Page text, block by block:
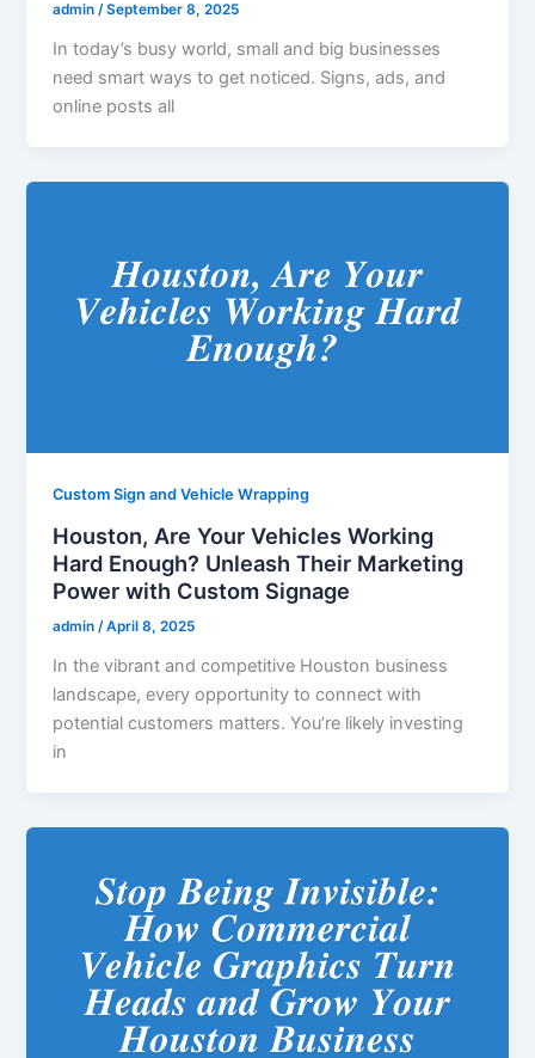
admin/September 8, 2025
In today’s busy world, small and big businesses
need smart ways to get noticed. Signs, ads, and
online posts all
Custom Sign and Vehicle Wrapping
Houston, Are Your Vehicles Working
Hard Enough? Unleash Their Marketing
Power with Custom Signage
admin/April 8, 2025
In the vibrant and competitive Houston business
landscape, every opportunity to connect with
potential customers matters. You’re likely investing
in